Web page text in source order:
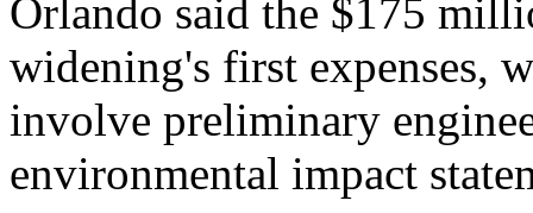
Orlando said the $175
widening's first expenses,
involve preliminary
environmental impact